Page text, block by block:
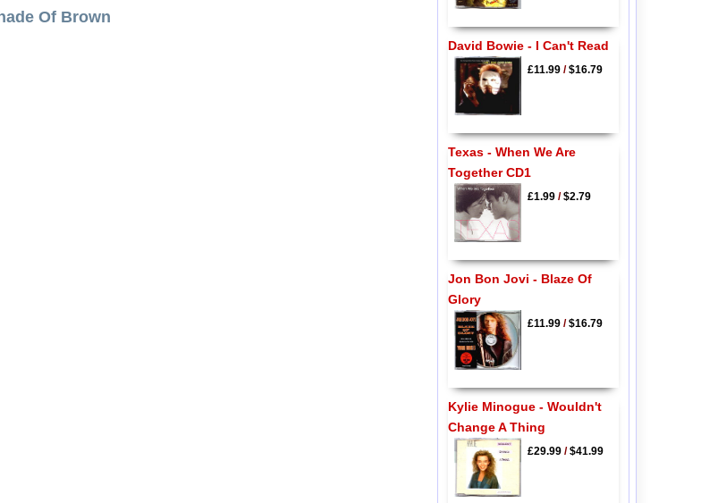
Of Brown
David Bowie - I Can't Read
£11.99/$16.79
Texas - When We Are
Together CD1
£1.99/$2.79
Jon Bon Jovi - Blaze Of
Glory
£11.99/$16.79
Kylie Minogue - Wouldn't
Change A Thing
£29.99/$41.99